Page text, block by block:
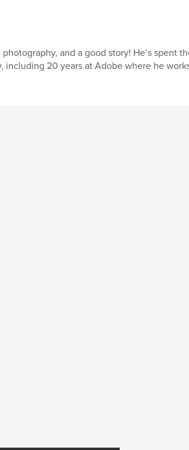
and a good story! He’s spent
including 20 years at Adobe where he